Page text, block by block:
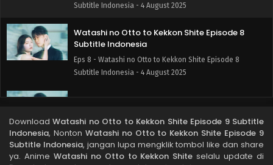
Subtitle Indonesia - 4 August 2025
Watashi no Otto to Kekkon Shite Episode 8
Subtitle Indonesia
Eps 8 - Watashi no Otto to Kekkon Shite Episode 8
Subtitle Indonesia - 4 August 2025
Watashi no Otto to Kekkon Shite Episode 7
Eps 7 - Watashi no Otto to Kekkon Shite Episode 7 Subtitle
DownloadWatashi no Otto to Kekkon Shite Episode 9 Subtitle
Indonesia, Nonton Watashi no Otto to Kekkon Shite Episode 9
Subtitle Indonesia, jangan lupa mengklik tombol like dan share
ya. Anime Watashi no Otto to Kekkon Shite selalu update di